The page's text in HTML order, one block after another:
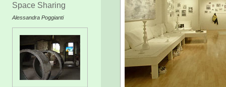
Space Sharing
Alessandra Poggianti